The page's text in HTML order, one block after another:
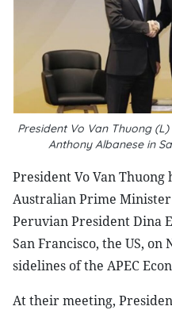
President Vo Van Thuong
Anthony Albanese in
President Vo Van
Australian Prime
Peruvian President Dina
San Francisco, the US, on
sidelines of the APEC
At their meeting,